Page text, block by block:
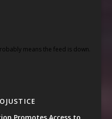
means the feed is down.
Promotes Access to